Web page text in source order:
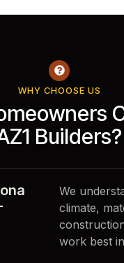
WHY CHOOSE US
Builders?
We
climate,
work best